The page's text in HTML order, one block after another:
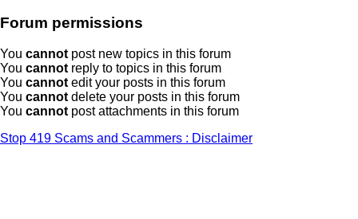
Forum permissions
You cannot post new topics in this forum
You cannot reply to topics in this forum
You cannot edit your posts in this forum
You cannot delete your posts in this forum
You cannot post attachments in this forum
Stop 419 Scams and Scammers : Disclaimer